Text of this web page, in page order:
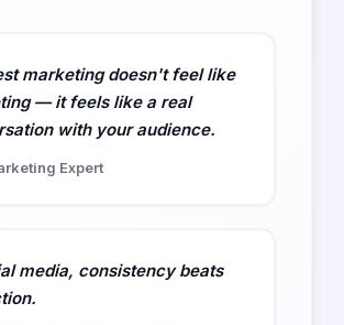
marketing doesn't feel like
— it feels like a real
with your audience.
Expert
media, consistency beats